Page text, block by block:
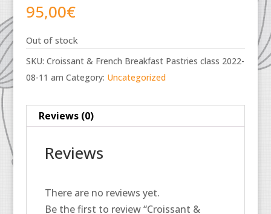
95,00€
Out of stock
SKU: Croissant & French Breakfast Pastries class 2022-
08-11 am Category: Uncategorized
Reviews (0)
Reviews
There are no reviews yet.
Be the first to review “Croissant &